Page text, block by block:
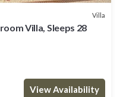
Villa
Villa, Sleeps 28
View Availability